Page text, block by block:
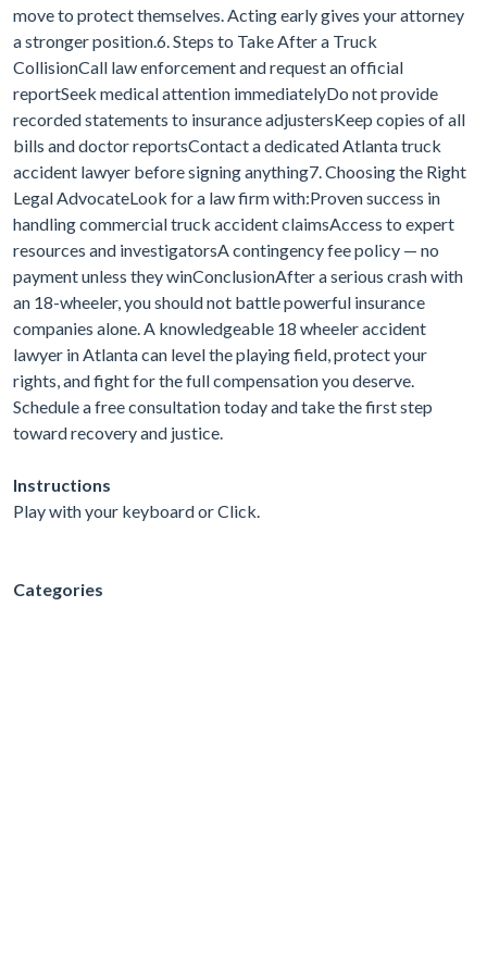
move to protect themselves. Acting early gives your attorney
a stronger position.6. Steps to Take After a Truck
CollisionCall law enforcement and request an official
reportSeek medical attention immediatelyDo not provide
recorded statements to insurance adjustersKeep copies of all
bills and doctor reportsContact a dedicated Atlanta truck
accident lawyer before signing anything7. Choosing the Right
Legal AdvocateLook for a law firm with:Proven success in
handling commercial truck accident claimsAccess to expert
resources and investigatorsA contingency fee policy — no
payment unless they winConclusionAfter a serious crash with
an 18-wheeler, you should not battle powerful insurance
companies alone. A knowledgeable 18 wheeler accident
lawyer in Atlanta can level the playing field, protect your
rights, and fight for the full compensation you deserve.
Schedule a free consultation today and take the first step
toward recovery and justice.
Instructions
Play with your keyboard or Click.
Categories